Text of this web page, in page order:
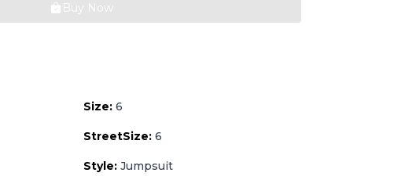
Buy Now
Size: 6
StreetSize: 6
Style: Jumpsuit